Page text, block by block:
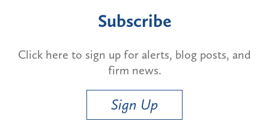
Subscribe
Click here to sign up for alerts, blog posts, and
firm news.
Sign Up